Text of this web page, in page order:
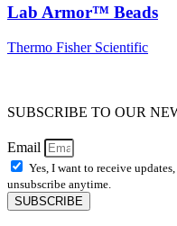
Lab Armor™ Beads
Thermo Fisher Scientific
SUBSCRIBE TO OUR
Email
Yes, I want to receive
unsubscribe anytime.
SUBSCRIBE